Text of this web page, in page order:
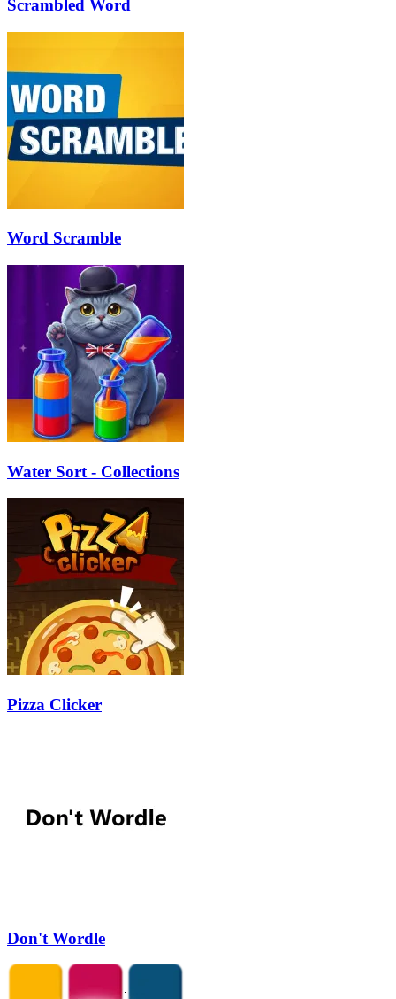
Scrambled Word
Word Scramble
Water Sort - Collections
Pizza Clicker
Don't Wordle